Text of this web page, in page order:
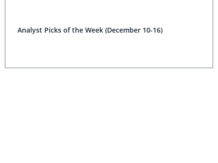
Analyst Picks of the Week (December 10-16)